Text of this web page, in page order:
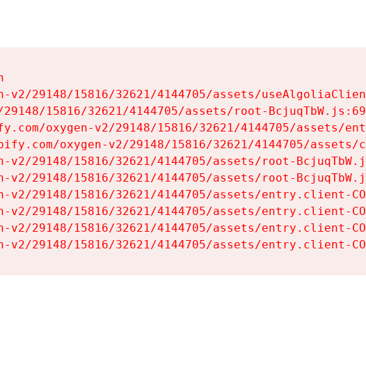
v2/29148/15816/32621/4144705/assets/
15816/32621/4144705/assets/root-
oxygen-v2/29148/15816/32621/4144705/assets/
oxygen-v2/29148/15816/32621/4144705/assets/
v2/29148/15816/32621/4144705/assets/root-
v2/29148/15816/32621/4144705/assets/root-
v2/29148/15816/32621/4144705/assets/entry.client-
v2/29148/15816/32621/4144705/assets/entry.client-
v2/29148/15816/32621/4144705/assets/entry.client-
v2/29148/15816/32621/4144705/assets/entry.client-